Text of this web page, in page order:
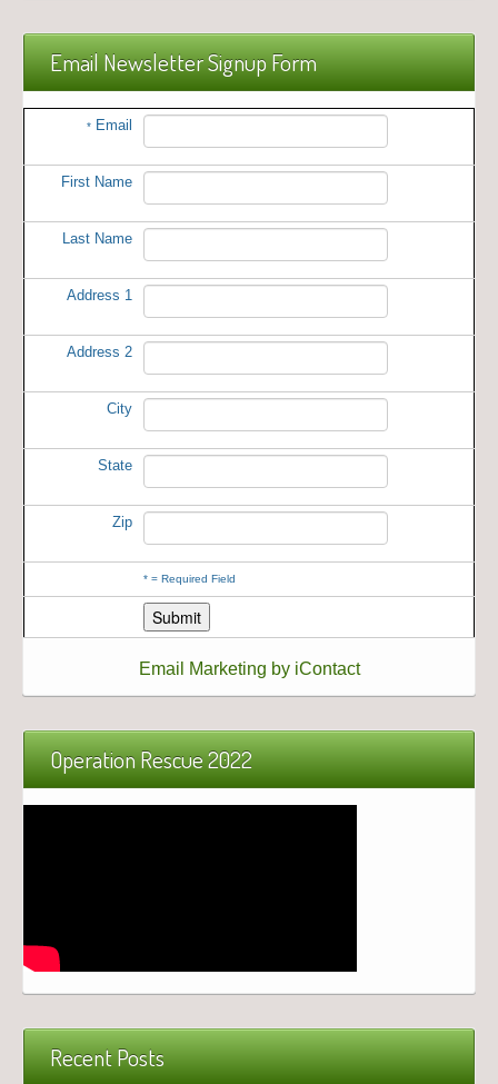
Email Newsletter Signup Form
* Email
First Name
Last Name
Address 1
Address 2
City
State
Zip
* = Required Field
Email Marketing by iContact
Operation Rescue 2022
Recent Posts